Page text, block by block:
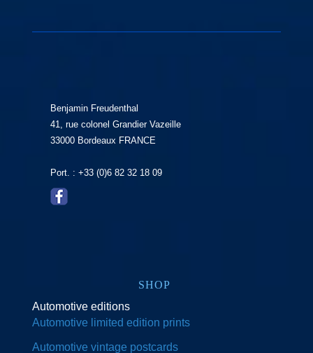
Benjamin Freudenthal
41, rue colonel Grandier Vazeille
33000 Bordeaux FRANCE
Port. : +33 (0)6 82 32 18 09
SHOP
Automotive editions
Automotive limited edition prints
Automotive vintage postcards